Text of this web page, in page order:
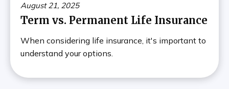
August 21, 2025
Term vs. Permanent Life Insurance
When considering life insurance, it's important to
understand your options.